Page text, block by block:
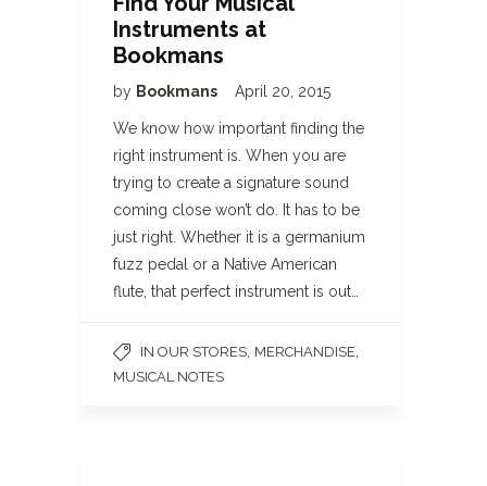
Instruments at
Bookmans
by Bookmans April 20, 2015
We know how important finding the
right instrument is. When you are
trying to create a signature sound
coming close won’t do. It has to be
just right. Whether it is a germanium
fuzz pedal or a Native American
flute, that perfect instrument is out…
IN OUR STORES MERCHANDISE
MUSICAL NOTES